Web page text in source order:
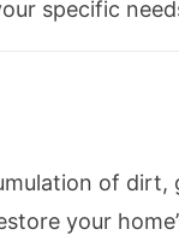
specific
of dirt,
your